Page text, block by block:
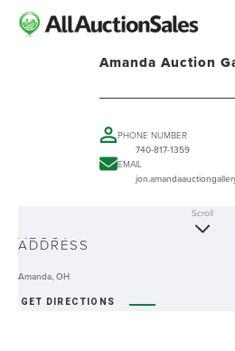
Amanda Auction
PHONE NUMBER
740-817-1359
EMAIL
ABOUT
Scroll
ADDRESS
Amanda, OH
GET DIRECTIONS